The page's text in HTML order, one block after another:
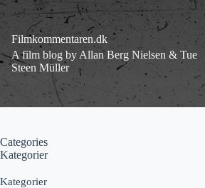
Fortsæt
indhold
Filmkommentaren.dk
A film blog by Allan Berg Nielsen & Tue
Steen Müller
Categories
Kategorier
Kategorier